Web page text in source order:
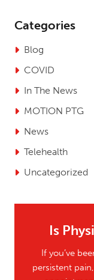
Categories
Blog
COVID
In The News
MOTION PTG
News
Telehealth
Uncategorized
Is
If you’ve
persistent